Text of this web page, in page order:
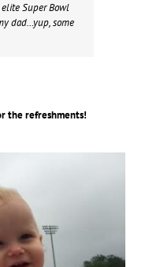
elite Super Bowl
dad…yup, some
the refreshments!